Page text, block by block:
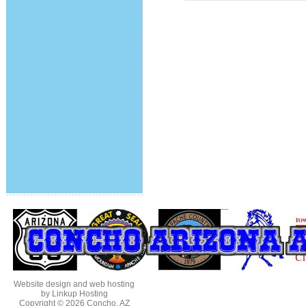
Website design and web hosting
by Linkup Hosting
Copyright © 2026 Concho, AZ